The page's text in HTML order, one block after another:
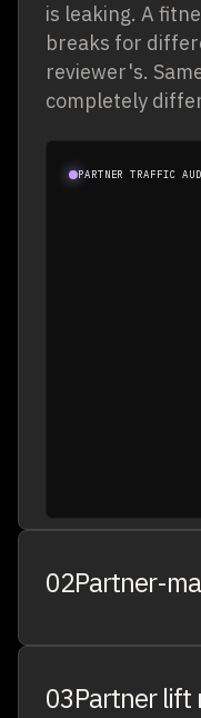
is leaking. A
breaks for
reviewer's.
completely
PARTNER TRAFFIC
02Partner-
03Partner lift